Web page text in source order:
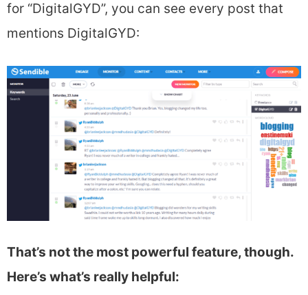
for “DigitalGYD”, you can see every post that
mentions DigitalGYD:
That’s not the most powerful feature, though.
Here’s what’s really helpful: